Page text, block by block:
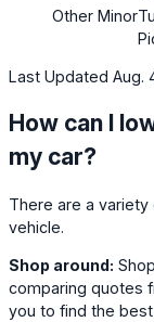
Other Minor
Last Updated Aug.
How can I
my car?
There are a
vehicle.
Shop around:
comparing quotes
you to find the